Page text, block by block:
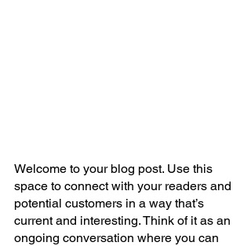
Welcome to your blog post. Use this
space to connect with your readers and
potential customers in a way that’s
current and interesting. Think of it as an
ongoing conversation where you can